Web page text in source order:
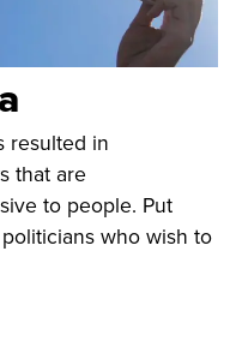
resulted in
that are
to people. Put
who wish to